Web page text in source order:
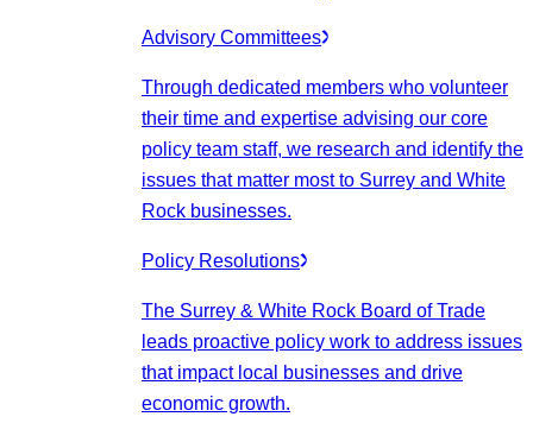
Advisory Committees
Through dedicated members who volunteer
their time and expertise advising our core
policy team staff, we research and identify the
issues that matter most to Surrey and White
Rock businesses.
Policy Resolutions
The Surrey & White Rock Board of Trade
leads proactive policy work to address issues
that impact local businesses and drive
economic growth.